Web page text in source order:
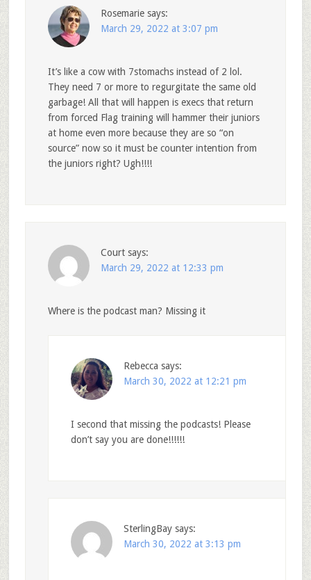
Rosemarie says:
March 29, 2022 at 3:07 pm
It’s like a cow with 7stomachs instead of 2 lol.
They need 7 or more to regurgitate the same old
garbage! All that will happen is execs that return
from forced Flag training will hammer their juniors
at home even more because they are so “on
source” now so it must be counter intention from
the juniors right? Ugh!!!!
Court says:
March 29, 2022 at 12:33 pm
Where is the podcast man? Missing it
Rebecca says:
March 30, 2022 at 12:21 pm
I second that missing the podcasts! Please
don’t say you are done!!!!!!
SterlingBay says:
March 30, 2022 at 3:13 pm